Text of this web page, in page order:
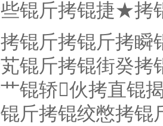
锟斤拷锟捷★拷
锟斤拷锟斤拷
锟斤拷锟街癸
锟轿伙拷直锟
斤拷锟绞憋拷